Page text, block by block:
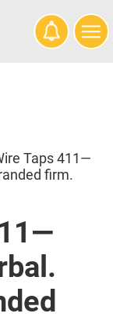
Taps 411—
firm.